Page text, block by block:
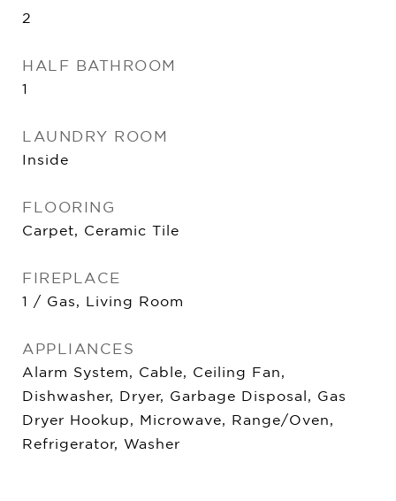
2
HALF BATHROOM
1
LAUNDRY ROOM
Inside
FLOORING
Carpet, Ceramic Tile
FIREPLACE
1 / Gas, Living Room
APPLIANCES
Alarm System, Cable, Ceiling Fan,
Dishwasher, Dryer, Garbage Disposal, Gas
Dryer Hookup, Microwave, Range/Oven,
Refrigerator, Washer